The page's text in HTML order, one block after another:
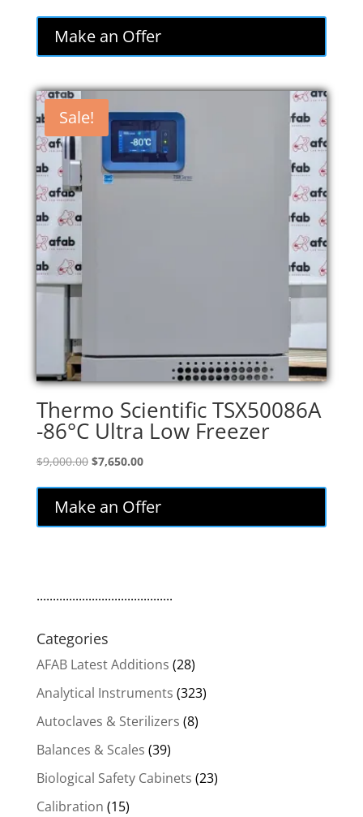
Make an Offer
Sale!
Thermo Scientific TSX50086A
-86°C Ultra Low Freezer
$9,000.00 Original
$9,000.00.
$7,650.00Current
is:
$7,650.00.
Make an Offer
..........................................
Categories
AFAB Latest Additions (28)
Analytical Instruments (323)
Autoclaves & Sterilizers (8)
Balances & Scales (39)
Biological Safety Cabinets (23)
Calibration (15)